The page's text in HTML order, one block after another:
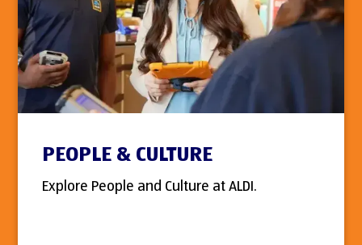
PEOPLE & CULTURE
Explore People and Culture at ALDI.